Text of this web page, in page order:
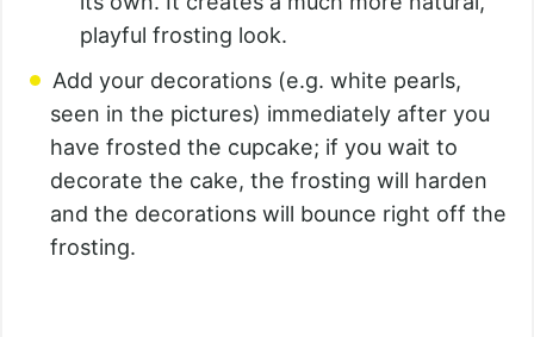
playful frosting look.
Add your decorations (e.g. white pearls,
seen in the pictures) immediately after you
have frosted the cupcake; if you wait to
decorate the cake, the frosting will harden
and the decorations will bounce right off the
frosting.